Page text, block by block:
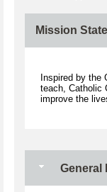
Mission
Inspired by the
teach, Catholic
improve the
General